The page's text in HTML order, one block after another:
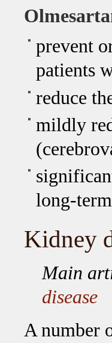
prevent
patients
reduce
mildly
long-
Kidney
Main
disease
A number